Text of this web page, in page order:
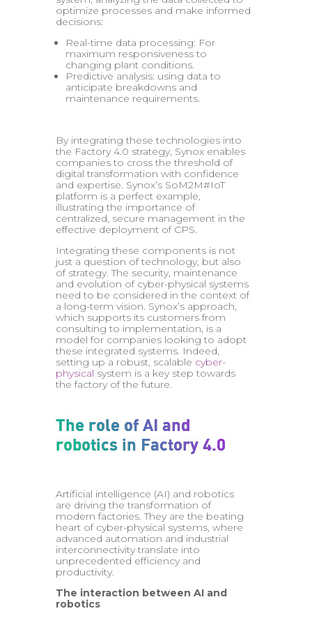
optimize processes and make informed
decisions:
Real-time data processing: For
maximum responsiveness to
changing plant conditions.
Predictive analysis: using data to
anticipate breakdowns and
maintenance requirements.
By integrating these technologies into
the Factory 4.0 strategy, Synox enables
companies to cross the threshold of
digital transformation with confidence
and expertise. Synox’s SoM2M#IoT
platform is a perfect example,
illustrating the importance of
centralized, secure management in the
effective deployment of CPS.
Integrating these components is not
just a question of technology, but also
of strategy. The security, maintenance
and evolution of cyber-physical systems
need to be considered in the context of
a long-term vision. Synox’s approach,
which supports its customers from
consulting to implementation, is a
model for companies looking to adopt
these integrated systems. Indeed,
setting up a robust, scalable cyber-
physical system is a key step towards
the factory of the future.
The role of AI and
robotics in Factory 4.0
Artificial intelligence (AI) and robotics
are driving the transformation of
modern factories. They are the beating
heart of cyber-physical systems, where
advanced automation and industrial
interconnectivity translate into
unprecedented efficiency and
productivity.
The interaction between AI and
robotics